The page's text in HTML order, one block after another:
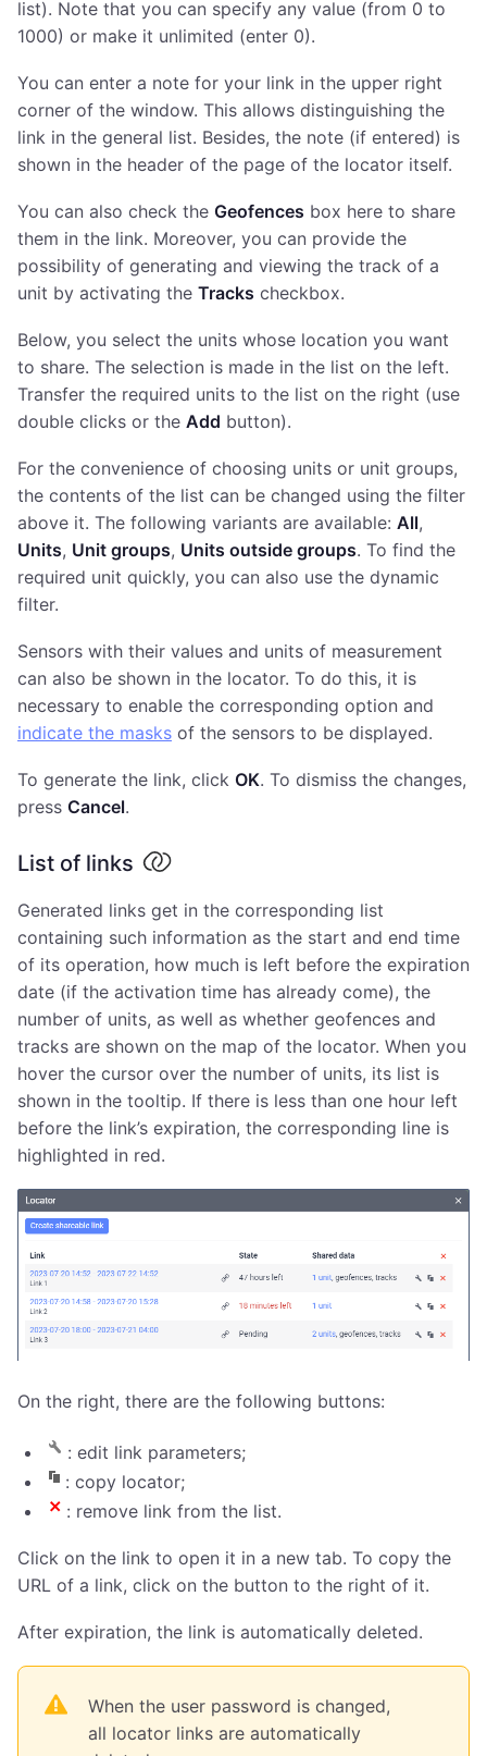
list). Note that you can specify any value (from 0 to
1000) or make it unlimited (enter 0).
You can enter a note for your link in the upper right
corner of the window. This allows distinguishing the
link in the general list. Besides, the note (if entered) is
shown in the header of the page of the locator itself.
You can also check the Geofences box here to share
them in the link. Moreover, you can provide the
possibility of generating and viewing the track of a
unit by activating the Tracks checkbox.
Below, you select the units whose location you want
to share. The selection is made in the list on the left.
Transfer the required units to the list on the right (use
double clicks or the Add button).
For the convenience of choosing units or unit groups,
the contents of the list can be changed using the filter
above it. The following variants are available: All,
Units, Unit groups, Units outside groups. To find the
required unit quickly, you can also use the dynamic
filter.
Sensors with their values and units of measurement
can also be shown in the locator. To do this, it is
necessary to enable the corresponding option and
indicate the masks of the sensors to be displayed.
To generate the link, click OK. To dismiss the changes,
press Cancel.
List of links
Generated links get in the corresponding list
containing such information as the start and end time
of its operation, how much is left before the expiration
date (if the activation time has already come), the
number of units, as well as whether geofences and
tracks are shown on the map of the locator. When you
hover the cursor over the number of units, its list is
shown in the tooltip. If there is less than one hour left
before the link’s expiration, the corresponding line is
highlighted in red.
On the right, there are the following buttons:
: edit link parameters;
: copy locator;
: remove link from the list.
Click on the link to open it in a new tab. To copy the
URL of a link, click on the button to the right of it.
After expiration, the link is automatically deleted.
When the user password is changed,
all locator links are automatically